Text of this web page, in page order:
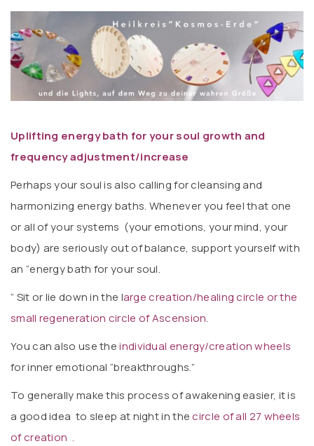
Uplifting energy bath for your soul growth and
frequency adjustment/increase
Perhaps your soul is also calling for cleansing and
harmonizing energy baths. Whenever you feel that one
or all of your systems (your emotions, your mind, your
body) are seriously out of balance, support yourself with
an “energy bath for your soul.
” Sit or lie down in the large creation/healing circle or the
small regeneration circle of Ascension.
You can also use theindividual energy/creation wheels
for inner emotional “breakthroughs.”
To generally make this process of awakening easier, it is
a good idea to sleep at night in thecircle of all 27 wheels
of creation .